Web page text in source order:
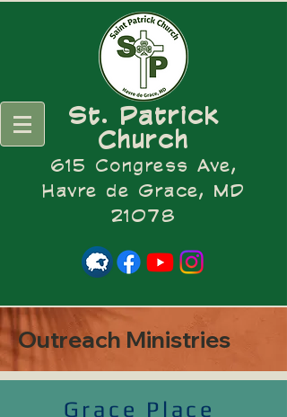
St. Patrick
Church
615 Congress Ave,
Havre de Grace, MD
21078
Outreach Ministries
Grace Place